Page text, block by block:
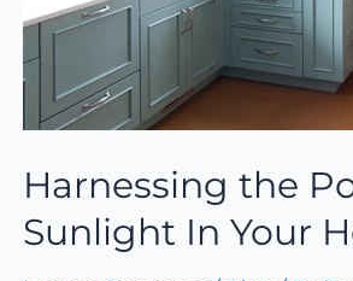
Harnessing the
Sunlight In Your